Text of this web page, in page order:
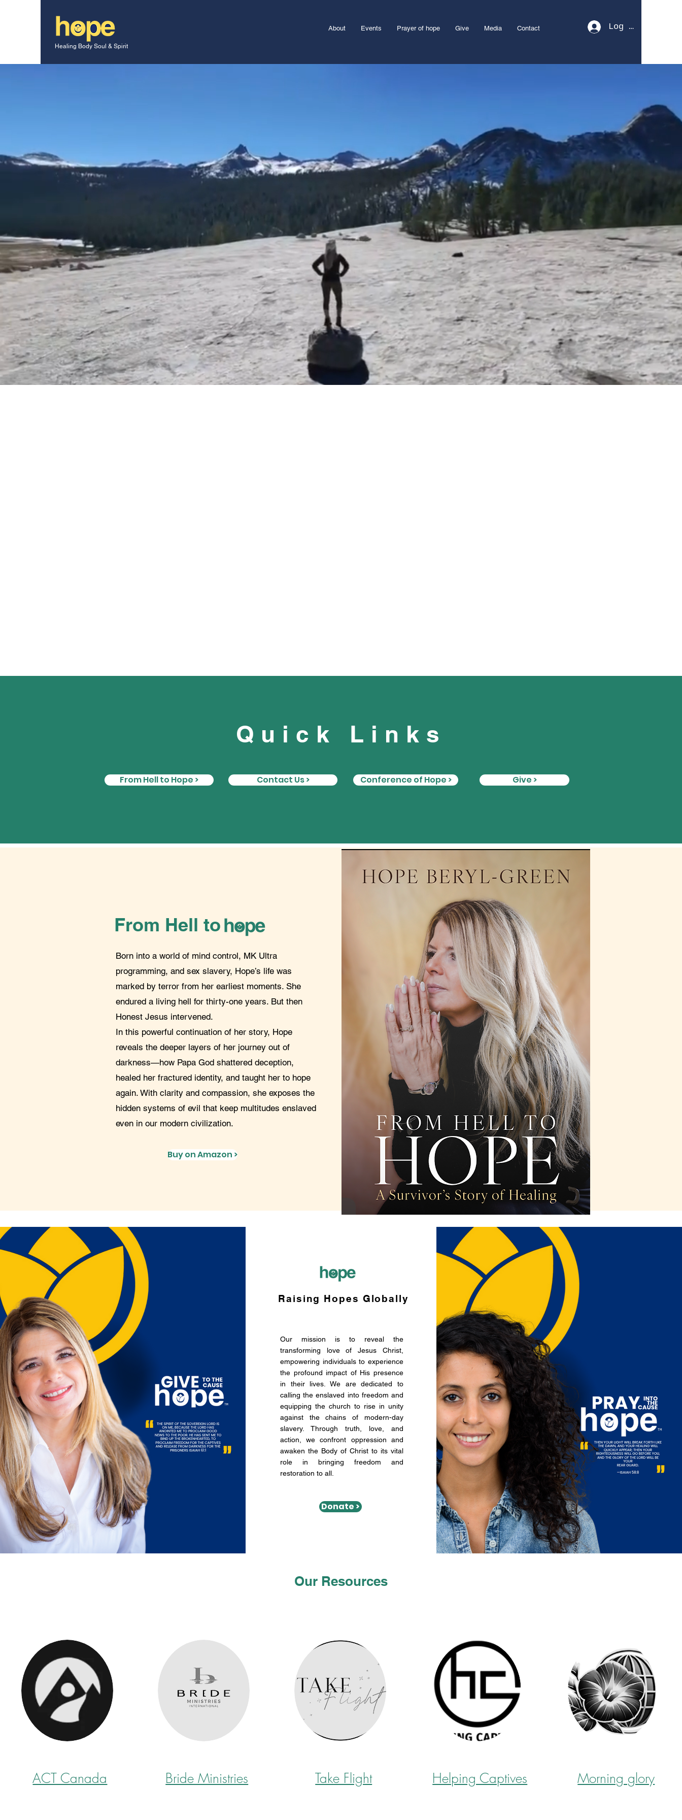
Healing Body Soul & Spirit
About Events Prayer of hope Give Media Contact Log In
Do you have Hope?
, we encourage each survivor to pursue
healing and restoration. No matter the depth of pain or hurt,
God can bring you to wholeness.
Quick Links
From Hell to Hope > Contact Us > Conference of Hope > Give >
From Hell to
Born into a world of mind control, MK Ultra
programming, and sex slavery, Hope’s life was
marked by terror from her earliest moments. She
endured a living hell for thirty-one years. But then
Honest Jesus intervened.
In this powerful continuation of her story, Hope
reveals the deeper layers of her journey out of
darkness—how Papa God shattered deception,
healed her fractured identity, and taught her to hope
again. With clarity and compassion, she exposes the
hidden systems of evil that keep multitudes enslaved
even in our modern civilization.
Buy on Amazon >
Raising Hopes Globally
1
Our mission is to reveal the
transforming love of Jesus Christ,
empowering individuals to experience
the profound impact of His presence
in their lives. We are dedicated to
calling the enslaved into freedom and
equipping the church to rise in unity
against the chains of modern-day
slavery. Through truth, love, and
action, we confront oppression and
awaken the Body of Christ to its vital
role in bringing freedom and
restoration to all.
Donate >
ACT Canada Bride Ministries
Our Resources
Take Flight Helping Captives Morning glory